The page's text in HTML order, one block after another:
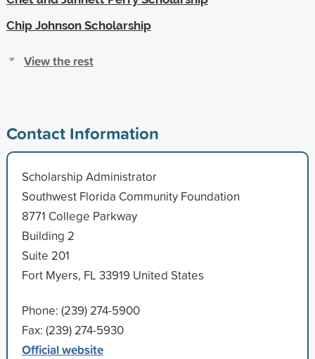
Chip Johnson Scholarship
View the rest
Contact Information
Scholarship Administrator
Southwest Florida Community Foundation
8771 College Parkway
Building 2
Suite 201
Fort Myers, FL 33919 United States
Phone: (239) 274-5900
Fax: (239) 274-5930
Official website